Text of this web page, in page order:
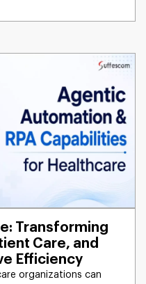
Transforming
Care, and
Efficiency
organizations can